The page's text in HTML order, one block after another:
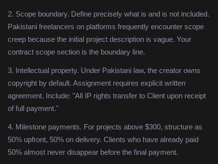
2. Scope boundary. Define precisely what is and is not included.
Pakistani freelancers on platforms frequently encounter scope
creep because the initial project description is vague. Your
contract scope section is the boundary line.
3. Intellectual property. Under Pakistani law, the creator owns
copyright by default. Assignment requires explicit written
agreement. Include: "All IP rights transfer to Client upon receipt
of full payment."
4. Milestone payments. For projects above $300, structure as
50% upfront, 50% on delivery. Clients who have already paid
50% almost never disappear before the final payment.